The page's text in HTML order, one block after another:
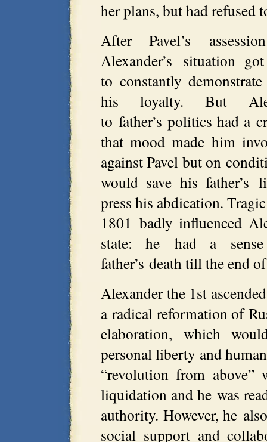
her plans, but had refused
After Pavel’s
Alexander’s situation
to constantly
his loyalty. But
to father’s politics had a
that mood made him
against Pavel but on
would save his father’s
press his abdication.
1801 badly influenced
state: he had a
father’s death till the end
Alexander the 1st
a radical reformation of
elaboration, which
personal liberty and
“revolution from above”
liquidation and he was
authority. However, he
social support and